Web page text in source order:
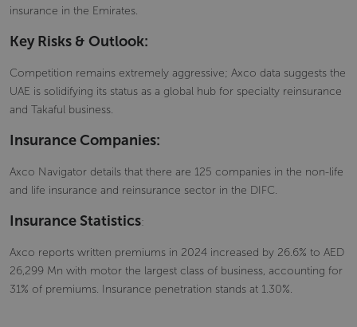
insurance in the Emirates.
Key Risks & Outlook:
Competition remains extremely aggressive; Axco data suggests the
UAE is solidifying its status as a global hub for specialty reinsurance
and Takaful business.
Insurance Companies:
Axco Navigator details that there are 125 companies in the non-life
and life insurance and reinsurance sector in the DIFC.
Insurance Statistics:
Axco reports written premiums in 2024 increased by 26.6% to AED
26,299 Mn with motor the largest class of business, accounting for
31% of premiums. Insurance penetration stands at 1.30%.